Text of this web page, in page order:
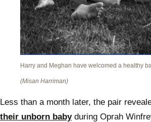
Harry and Meghan have welcomed a healthy
(Misan Harriman)
Less than a month later, the pair
their unborn babyduring Oprah